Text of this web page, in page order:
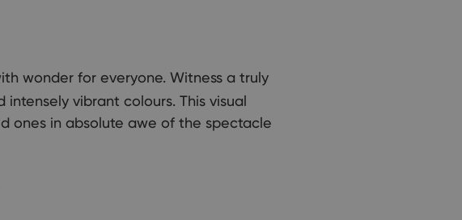
wonder for everyone. Witness a truly
vibrant colours. This visual
ones in absolute awe of the spectacle